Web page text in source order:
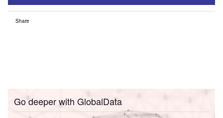
Share
Go deeper with GlobalData